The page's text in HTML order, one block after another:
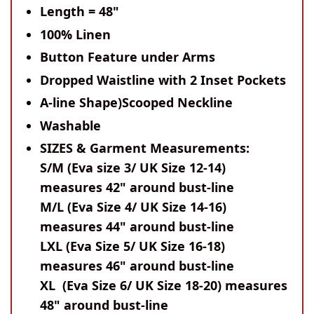
Length = 48"
100% Linen
Button Feature under Arms
Dropped Waistline with 2 Inset Pockets
A-line Shape)Scooped Neckline
Washable
SIZES & Garment Measurements:
S/M (Eva size 3/ UK Size 12-14)
measures 42" around bust-line
M/L (Eva Size 4/ UK Size 14-16)
measures 44" around bust-line
LXL (Eva Size 5/ UK Size 16-18)
measures 46" around bust-line
XL (Eva Size 6/ UK Size 18-20) measures
48" around bust-line